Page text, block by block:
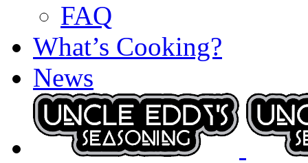
FAQ
What’s Cooking?
News